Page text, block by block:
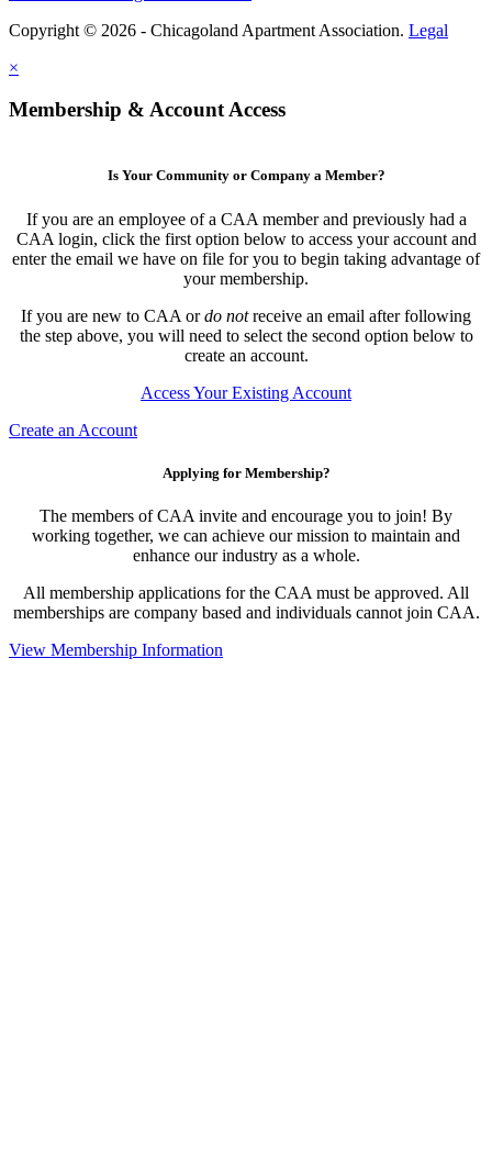
Copyright © 2026 - Chicagoland Apartment Association. Legal
×
Membership & Account Access
Is Your Community or Company a Member?
If you are an employee of a CAA member and previously had a
CAA login, click the first option below to access your account and
enter the email we have on file for you to begin taking advantage of
your membership.
If you are new to CAA ordo notreceive an email after following
the step above, you will need to select the second option below to
create an account.
Access Your Existing Account
Create an Account
Applying for Membership?
The members of CAA invite and encourage you to join! By
working together, we can achieve our mission to maintain and
enhance our industry as a whole.
All membership applications for the CAA must be approved. All
memberships are company based and individuals cannot join CAA.
View Membership Information